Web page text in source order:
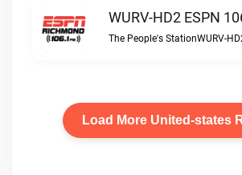
WURV-HD2 ESPN
Load More United-states